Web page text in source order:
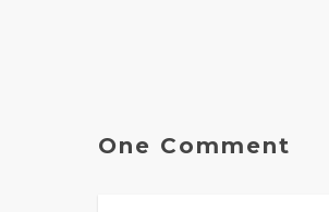
One Comment